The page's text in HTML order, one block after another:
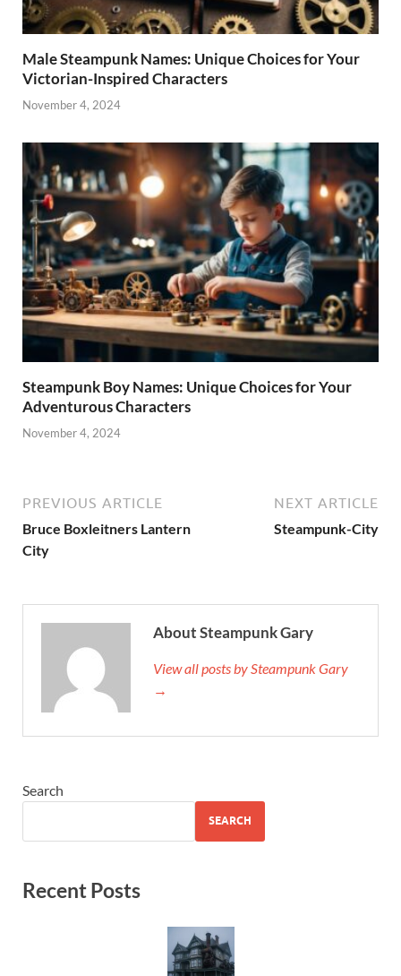
Male Steampunk Names: Unique Choices for Your
Victorian-Inspired Characters
November 4, 2024
Steampunk Boy Names: Unique Choices for Your
Adventurous Characters
November 4, 2024
PREVIOUS ARTICLE
Bruce Boxleitners Lantern
City
NEXT ARTICLE
Steampunk-City
About Steampunk Gary
View all posts by Steampunk Gary
→
Search
SEARCH
Recent Posts